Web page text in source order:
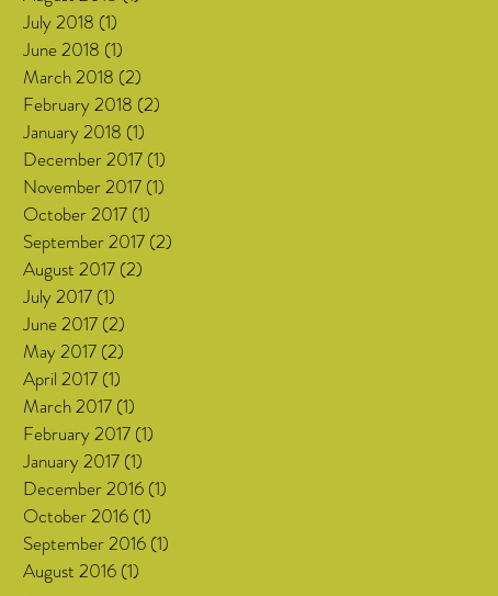
July 2018 (1)
June 2018 (1)
March 2018 (2)
February 2018 (2)
January 2018 (1)
December 2017 (1)
November 2017 (1)
October 2017 (1)
September 2017 (2)
August 2017 (2)
July 2017 (1)
June 2017 (2)
May 2017 (2)
April 2017 (1)
March 2017 (1)
February 2017 (1)
January 2017 (1)
December 2016 (1)
October 2016 (1)
September 2016 (1)
August 2016 (1)